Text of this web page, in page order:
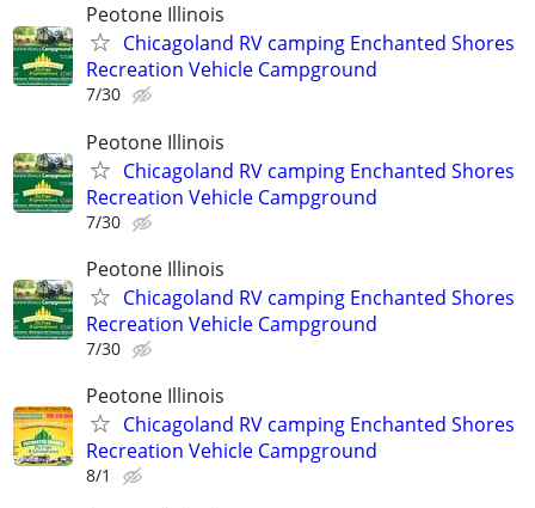
Peotone Illinois
Chicagoland RV camping Enchanted Shores
Recreation Vehicle Campground
7/30
Peotone Illinois
Chicagoland RV camping Enchanted Shores
Recreation Vehicle Campground
7/30
Peotone Illinois
Chicagoland RV camping Enchanted Shores
Recreation Vehicle Campground
7/30
Peotone Illinois
Chicagoland RV camping Enchanted Shores
Recreation Vehicle Campground
8/1